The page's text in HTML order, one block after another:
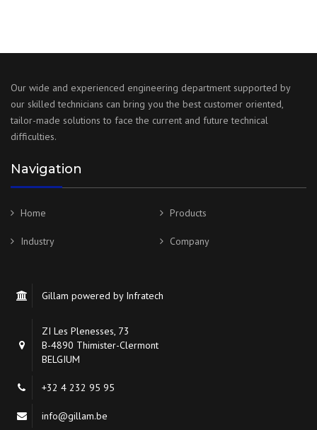
Our wide and experienced engineering department supported by
our skilled technicians can bring you the best customer oriented,
tailor-made solutions to face the current and future technical
difficulties.
Navigation
Home Products
Industry Company
Gillam powered by Infratech
ZI Les Plenesses, 73
B-4890 Thimister-Clermont
BELGIUM
+32 4 232 95 95
info@gillam.be